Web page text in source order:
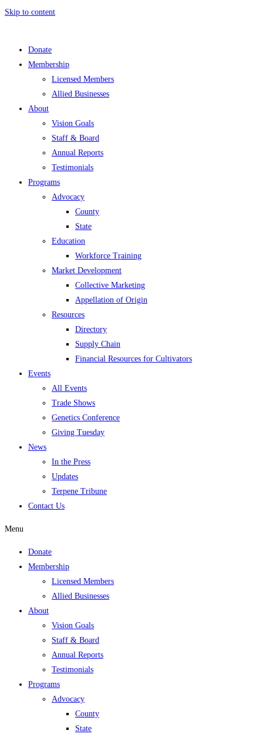
Skip to content
Donate
Membership
Licensed Members
Allied Businesses
About
Vision Goals
Staff & Board
Annual Reports
Testimonials
Programs
Advocacy
County
State
Education
Workforce Training
Market Development
Collective Marketing
Appellation of Origin
Resources
Directory
Supply Chain
Financial Resources for Cultivators
Events
All Events
Trade Shows
Genetics Conference
Giving Tuesday
News
In the Press
Updates
Terpene Tribune
Contact Us
Menu
Donate
Membership
Licensed Members
Allied Businesses
About
Vision Goals
Staff & Board
Annual Reports
Testimonials
Programs
Advocacy
County
State